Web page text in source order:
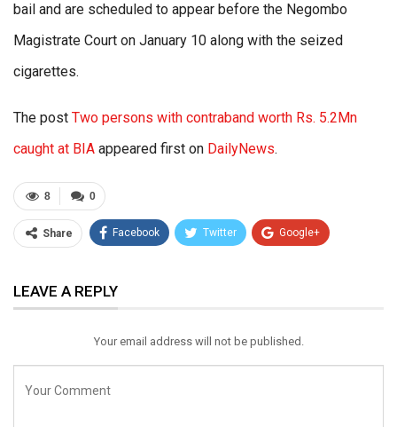
bail and are scheduled to appear before the Negombo
Magistrate Court on January 10 along with the seized
cigarettes.
The post Two persons with contraband worth Rs. 5.2Mn
caught at BIA appeared first on DailyNews.
0
8
Share Facebook Twitter Google+
Email
LEAVE A REPLY
Your email address will not be published.